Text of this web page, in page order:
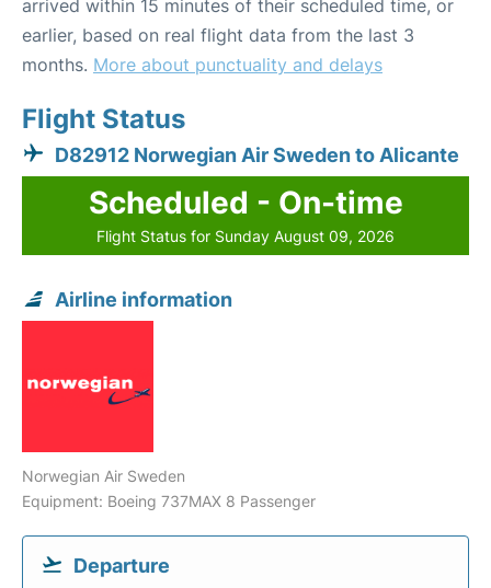
arrived within 15 minutes of their scheduled time, or
earlier, based on real flight data from the last 3
months. More about punctuality and delays
Flight Status
D82912 Norwegian Air Sweden to Alicante
Scheduled - On-time
Flight Status for Sunday August 09, 2026
Airline information
Norwegian Air Sweden
Equipment: Boeing 737MAX 8 Passenger
Departure